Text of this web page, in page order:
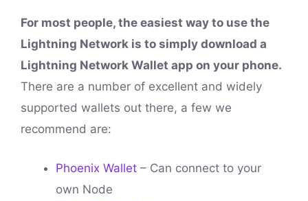
For most people, the easiest way to use the
Lightning Network is to simply download a
Lightning Network Wallet app on your phone.
There are a number of excellent and widely
supported wallets out there, a few we
recommend are:
Phoenix Wallet – Can connect to your
own Node